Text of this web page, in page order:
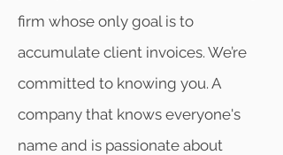
firm whose only goal is to
accumulate client invoices. We’re
committed to knowing you. A
company that knows everyone's
name and is passionate about